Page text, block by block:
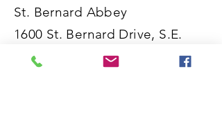
St. Bernard Abbey
1600 St. Bernard Drive, S.E.
Cullman, Alabama 35055